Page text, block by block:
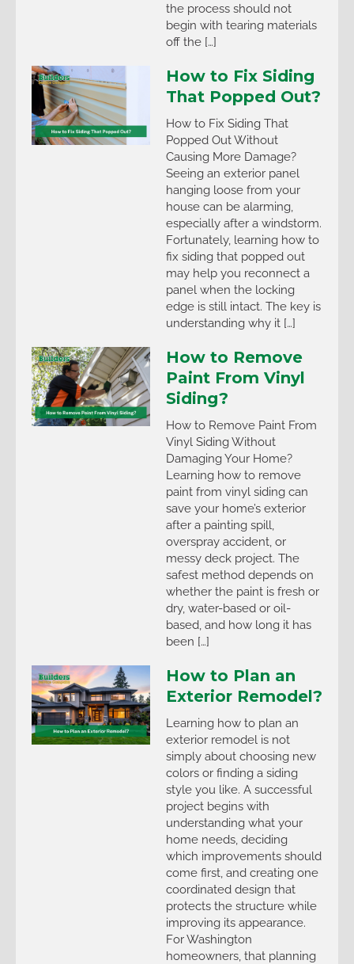
the process should not
begin with tearing materials
off the […]
How to Fix Siding
That Popped Out?
How to Fix Siding That
Popped Out Without
Causing More Damage?
Seeing an exterior panel
hanging loose from your
house can be alarming,
especially after a windstorm.
Fortunately, learning how to
fix siding that popped out
may help you reconnect a
panel when the locking
edge is still intact. The key is
understanding why it […]
How to Remove
Paint From Vinyl
Siding?
How to Remove Paint From
Vinyl Siding Without
Damaging Your Home?
Learning how to remove
paint from vinyl siding can
save your home’s exterior
after a painting spill,
overspray accident, or
messy deck project. The
safest method depends on
whether the paint is fresh or
dry, water-based or oil-
based, and how long it has
been […]
How to Plan an
Exterior Remodel?
Learning how to plan an
exterior remodel is not
simply about choosing new
colors or finding a siding
style you like. A successful
project begins with
understanding what your
home needs, deciding
which improvements should
come first, and creating one
coordinated design that
protects the structure while
improving its appearance.
For Washington
homeowners, that planning